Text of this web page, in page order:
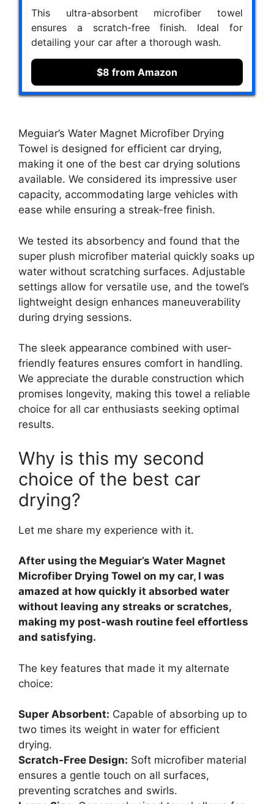
This ultra-absorbent microfiber towel
ensures a scratch-free finish. Ideal for
detailing your car after a thorough wash.
$8 from Amazon
Meguiar’s Water Magnet Microfiber Drying
Towel is designed for efficient car drying,
making it one of the best car drying solutions
available. We considered its impressive user
capacity, accommodating large vehicles with
ease while ensuring a streak-free finish.
We tested its absorbency and found that the
super plush microfiber material quickly soaks up
water without scratching surfaces. Adjustable
settings allow for versatile use, and the towel’s
lightweight design enhances maneuverability
during drying sessions.
The sleek appearance combined with user-
friendly features ensures comfort in handling.
We appreciate the durable construction which
promises longevity, making this towel a reliable
choice for all car enthusiasts seeking optimal
results.
Why is this my second
choice of the best car
drying?
Let me share my experience with it.
After using the Meguiar’s Water Magnet
Microfiber Drying Towel on my car, I was
amazed at how quickly it absorbed water
without leaving any streaks or scratches,
making my post-wash routine feel effortless
and satisfying.
The key features that made it my alternate
choice:
Super Absorbent: Capable of absorbing up to
two times its weight in water for efficient
drying.
Scratch-Free Design: Soft microfiber material
ensures a gentle touch on all surfaces,
preventing scratches and swirls.